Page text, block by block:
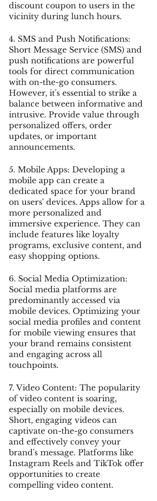
discount coupon to users in the
vicinity during lunch hours.
4. SMS and Push Notifications:
Short Message Service (SMS) and
push notifications are powerful
tools for direct communication
with on-the-go consumers.
However, it's essential to strike a
balance between informative and
intrusive. Provide value through
personalized offers, order
updates, or important
announcements.
5. Mobile Apps: Developing a
mobile app can create a
dedicated space for your brand
on users' devices. Apps allow for a
more personalized and
immersive experience. They can
include features like loyalty
programs, exclusive content, and
easy shopping options.
6. Social Media Optimization:
Social media platforms are
predominantly accessed via
mobile devices. Optimizing your
social media profiles and content
for mobile viewing ensures that
your brand remains consistent
and engaging across all
touchpoints.
7. Video Content: The popularity
of video content is soaring,
especially on mobile devices.
Short, engaging videos can
captivate on-the-go consumers
and effectively convey your
brand's message. Platforms like
Instagram Reels and TikTok offer
opportunities to create
compelling video content.